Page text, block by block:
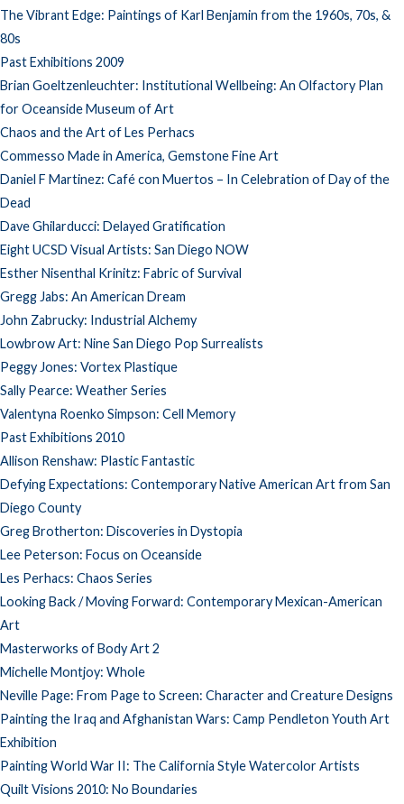
The Vibrant Edge: Paintings of Karl Benjamin from the 1960s, 70s, &
80s
Past Exhibitions 2009
Brian Goeltzenleuchter: Institutional Wellbeing: An Olfactory Plan
for Oceanside Museum of Art
Chaos and the Art of Les Perhacs
Commesso Made in America, Gemstone Fine Art
Daniel F Martinez: Café con Muertos – In Celebration of Day of the
Dead
Dave Ghilarducci: Delayed Gratification
Eight UCSD Visual Artists: San Diego NOW
Esther Nisenthal Krinitz: Fabric of Survival
Gregg Jabs: An American Dream
John Zabrucky: Industrial Alchemy
Lowbrow Art: Nine San Diego Pop Surrealists
Peggy Jones: Vortex Plastique
Sally Pearce: Weather Series
Valentyna Roenko Simpson: Cell Memory
Past Exhibitions 2010
Allison Renshaw: Plastic Fantastic
Defying Expectations: Contemporary Native American Art from San
Diego County
Greg Brotherton: Discoveries in Dystopia
Lee Peterson: Focus on Oceanside
Les Perhacs: Chaos Series
Looking Back / Moving Forward: Contemporary Mexican-American
Art
Masterworks of Body Art 2
Michelle Montjoy: Whole
Neville Page: From Page to Screen: Character and Creature Designs
Painting the Iraq and Afghanistan Wars: Camp Pendleton Youth Art
Exhibition
Painting World War II: The California Style Watercolor Artists
Quilt Visions 2010: No Boundaries